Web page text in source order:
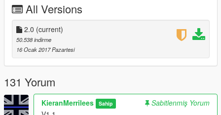
-Fixed a bug regarding the PoliceT model
V1.5
-Fixed the carvaration file(Ambulance Lights fix)
V1.6
-Updated Pranger Model & Texture (Now ELS)
-Added new vehicle.meta & handling.meta file
V1.7
-Updated Sheriff Model
-Updated Police3 Texture
-Updated vehicle.meta file
V2.0
All Versions
2.0 (current)
50.538 indirme
16 Ocak 2017 Pazartesi
131 Yorum
KieranMerrilees Sahip
Sabitlenmiş Yorum